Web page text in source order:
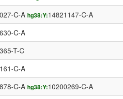
C-A hg38:Y:14821147-C-A
C-A
T-C
C-A
C-A hg38:Y:10200269-C-A